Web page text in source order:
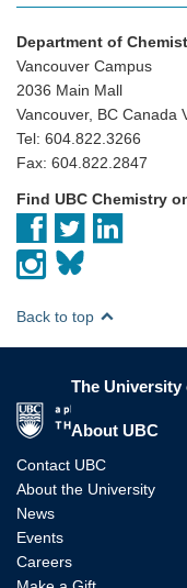
Department of
Vancouver Campus
2036 Main Mall
Vancouver, BC Canada
Tel: 604.822.3266
Fax: 604.822.2847
Find UBC Chemistry
Back to top
The
About UBC
Contact UBC
About the University
News
Events
Careers